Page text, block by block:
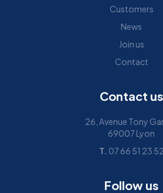
Customers
News
Join us
Contact
Contact us
26, Avenue Tony
69007 Lyon
T. 07 66 51 23 52
Follow us